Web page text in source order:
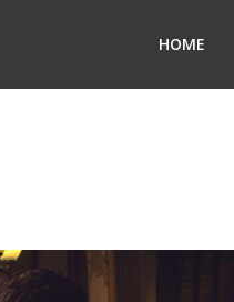
HOME